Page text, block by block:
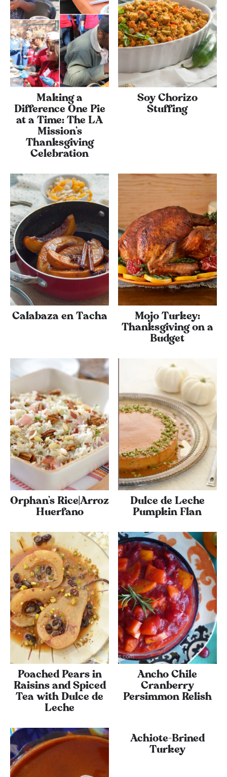
Making a
Difference One Pie
at a Time: The LA
Mission’s
Thanksgiving
Celebration
Soy Chorizo
Stuffing
Calabaza en Tacha
Mojo Turkey:
Thanksgiving on a
Budget
Orphan’s Rice|Arroz
Huerfano
Dulce de Leche
Pumpkin Flan
Poached Pears in
Raisins and Spiced
Tea with Dulce de
Leche
Ancho Chile
Cranberry
Persimmon Relish
Achiote-Brined
Turkey